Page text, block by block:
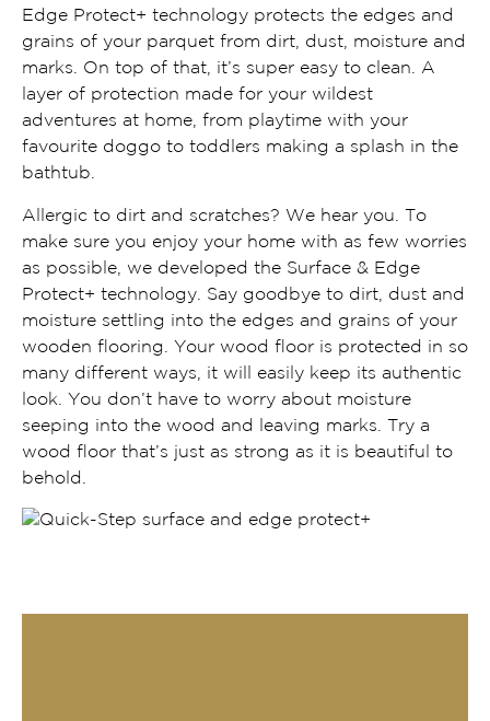
Edge Protect+ technology protects the edges and
grains of your parquet from dirt, dust, moisture and
marks. On top of that, it’s super easy to clean. A
layer of protection made for your wildest
adventures at home, from playtime with your
favourite doggo to toddlers making a splash in the
bathtub.
Allergic to dirt and scratches? We hear you. To
make sure you enjoy your home with as few worries
as possible, we developed the Surface & Edge
Protect+ technology. Say goodbye to dirt, dust and
moisture settling into the edges and grains of your
wooden flooring. Your wood floor is protected in so
many different ways, it will easily keep its authentic
look. You don’t have to worry about moisture
seeping into the wood and leaving marks. Try a
wood floor that’s just as strong as it is beautiful to
behold.